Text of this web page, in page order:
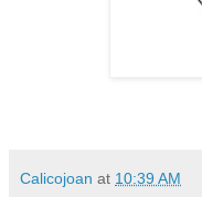
Calicojoan at 10:39 AM